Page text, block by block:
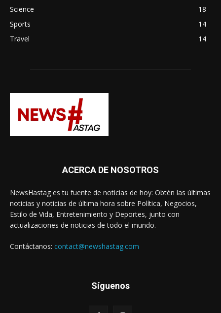
Science
18
Sports
14
Travel
14
ACERCA DE NOSOTROS
NewsHastag es tu fuente de noticias de hoy: Obtén las últimas
noticias y noticias de última hora sobre Política, Negocios,
Estilo de Vida, Entretenimiento y Deportes, junto con
actualizaciones de noticias de todo el mundo.
Contáctanos: contact@newshastag.com
Síguenos